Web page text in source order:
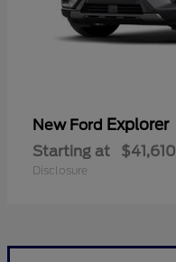
New Ford Explorer
Starting at $41,610
Disclosure